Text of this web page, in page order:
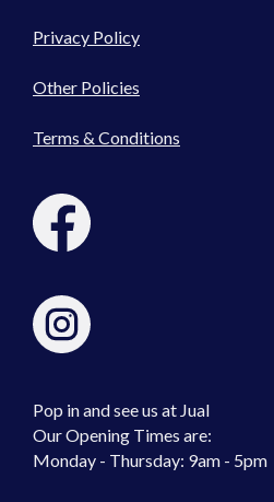
Privacy Policy
Other Policies
Terms & Conditions
Pop in and see us at Jual
Our Opening Times are:
Monday - Thursday: 9am - 5pm